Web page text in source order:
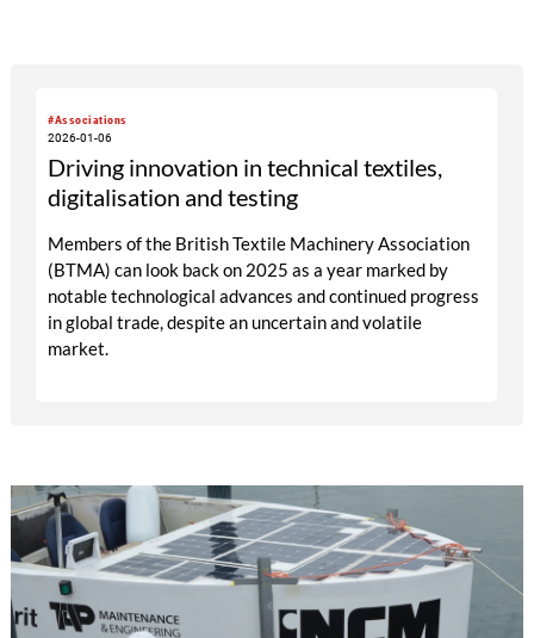
#Associations
2026-01-06
Driving innovation in technical textiles,
digitalisation and testing
Members of the British Textile Machinery Association
(BTMA) can look back on 2025 as a year marked by
notable technological advances and continued progress
in global trade, despite an uncertain and volatile
market.